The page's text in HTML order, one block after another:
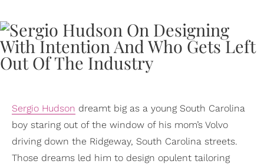
Sergio Hudson dreamt big as a young South Carolina
boy staring out of the window of his mom’s Volvo
driving down the Ridgeway, South Carolina streets.
Those dreams led him to design opulent tailoring